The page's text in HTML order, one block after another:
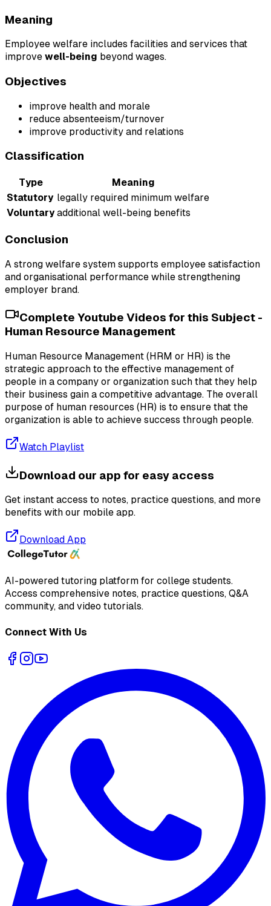
Meaning
Employee welfare includes facilities and services that
improve well-being beyond wages.
Objectives
improve health and morale
reduce absenteeism/turnover
improve productivity and relations
Classification
Type
Meaning
Statutory legally required minimum welfare
Voluntary additional well-being benefits
Conclusion
A strong welfare system supports employee satisfaction
and organisational performance while strengthening
employer brand.
Complete Youtube Videos for this Subject -
Human Resource Management
Human Resource Management (HRM or HR) is the
strategic approach to the effective management of
people in a company or organization such that they help
their business gain a competitive advantage. The overall
purpose of human resources (HR) is to ensure that the
organization is able to achieve success through people.
Watch Playlist
Download our app for easy access
Get instant access to notes, practice questions, and more
benefits with our mobile app.
Download App
AI-powered tutoring platform for college students.
Access comprehensive notes, practice questions, Q&A
community, and video tutorials.
Connect With Us